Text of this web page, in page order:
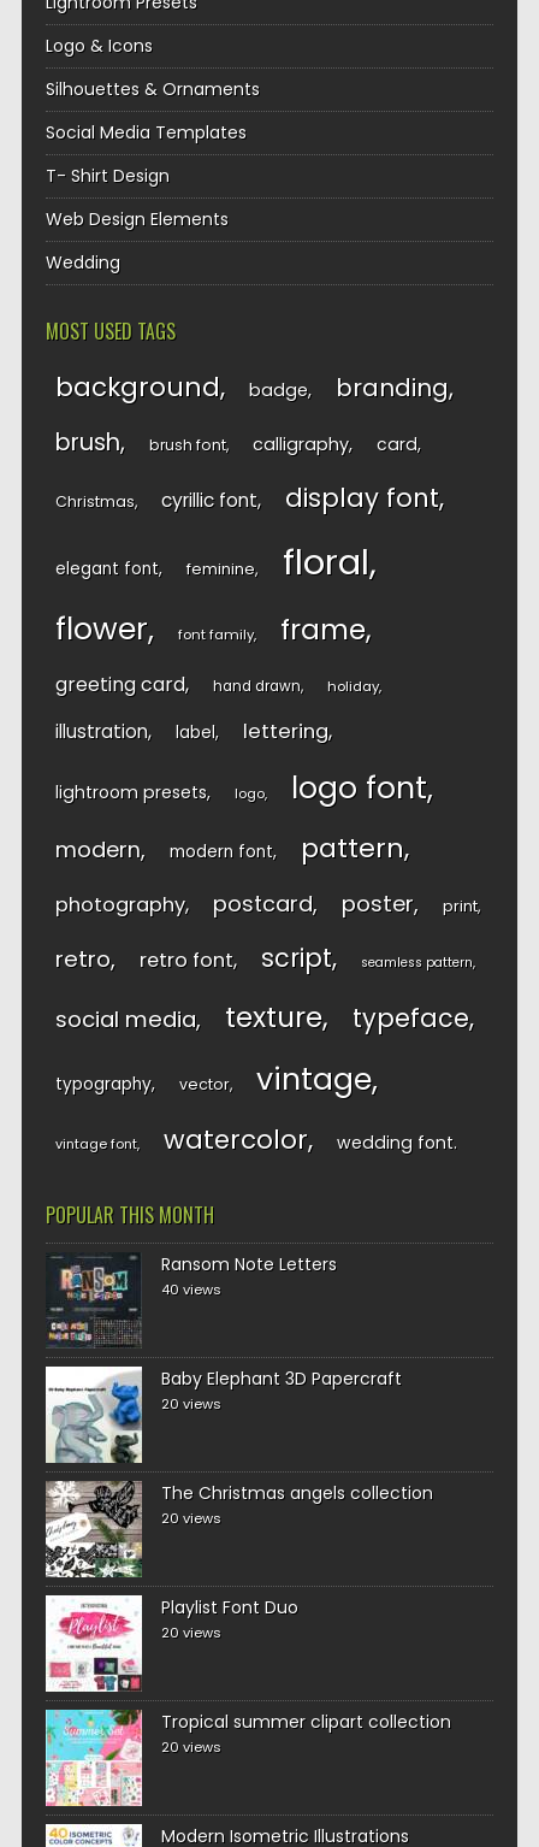
Logo & Icons
Silhouettes & Ornaments
Social Media Templates
T- Shirt Design
Web Design Elements
Wedding
MOST USED TAGS
background badge branding
brush brush font calligraphy card
Christmas cyrillic font display font
elegant font feminine floral
flower font family frame
greeting card hand drawn holiday
illustration label lettering
lightroom presets logo logo font
modern modern font pattern
photography postcard poster print
retro retro font script seamless pattern
social media texture typeface
typography vector vintage
vintage font watercolor wedding font
POPULAR THIS MONTH
Ransom Note Letters
40 views
Baby Elephant 3D Papercraft
20 views
The Christmas angels collection
20 views
Playlist Font Duo
20 views
Tropical summer clipart collection
20 views
Modern Isometric Illustrations